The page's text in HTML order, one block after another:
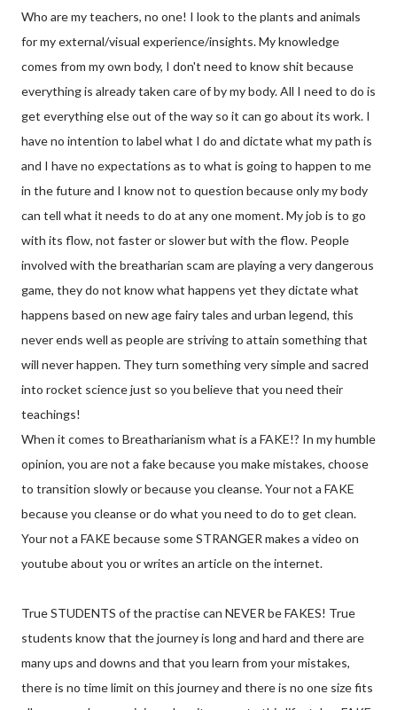
Who are my teachers, no one! I look to the plants and animals
for my external/visual experience/insights. My knowledge
comes from my own body, I don't need to know shit because
everything is already taken care of by my body. All I need to do is
get everything else out of the way so it can go about its work. I
have no intention to label what I do and dictate what my path is
and I have no expectations as to what is going to happen to me
in the future and I know not to question because only my body
can tell what it needs to do at any one moment. My job is to go
with its flow, not faster or slower but with the flow. People
involved with the breatharian scam are playing a very dangerous
game, they do not know what happens yet they dictate what
happens based on new age fairy tales and urban legend, this
never ends well as people are striving to attain something that
will never happen. They turn something very simple and sacred
into rocket science just so you believe that you need their
teachings!
When it comes to Breatharianism what is a FAKE!? In my humble
opinion, you are not a fake because you make mistakes, choose
to transition slowly or because you cleanse. Your not a FAKE
because you cleanse or do what you need to do to get clean.
Your not a FAKE because some STRANGER makes a video on
youtube about you or writes an article on the internet.
True STUDENTS of the practise can NEVER be FAKES! True
students know that the journey is long and hard and there are
many ups and downs and that you learn from your mistakes,
there is no time limit on this journey and there is no one size fits